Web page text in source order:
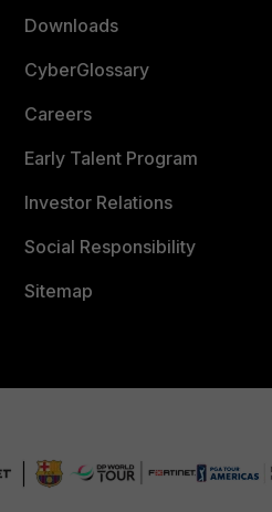
Downloads
CyberGlossary
Careers
Early Talent Program
Investor Relations
Social Responsibility
Sitemap